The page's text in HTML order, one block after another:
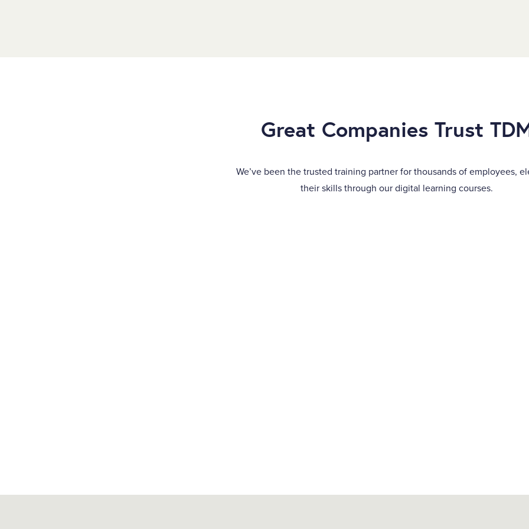
Great Companies Trust
We’ve been the trusted training partner for thousands of employees,
their skills through our digital learning courses.